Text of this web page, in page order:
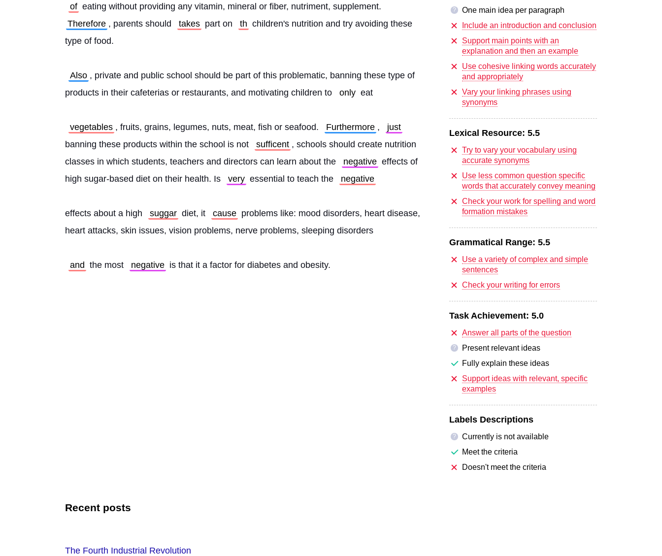
of eating without providing any vitamin, mineral or fiber, nutriment, supplement.
Therefore , parents should takes part on th children's nutrition and try avoiding these
type of food.
Also , private and public school should be part of this problematic, banning these type of
products in their cafeterias or restaurants, and motivating children to
only eat
vegetables , fruits, grains, legumes, nuts, meat, fish or seafood. Furthermore ,
just
banning these products within the school is not
sufficent , schools should create nutrition
classes in which students, teachers and directors can learn about the
negative effects of
high sugar-based diet on their health. Is
very essential to teach the negative
effects about a high suggar diet, it cause problems like: mood disorders, heart disease,
heart attacks, skin issues, vision problems, nerve problems, sleeping disorders
and the most negative is that it a factor for diabetes and obesity.
?
One main idea per paragraph
Include an introduction and conclusion
Support main points with an
explanation and then an example
Use cohesive linking words accurately
and appropriately
Vary your linking phrases using
synonyms
Lexical Resource: 5.5
Try to vary your vocabulary using
accurate synonyms
Use less common question specific
words that accurately convey meaning
Check your work for spelling and word
formation mistakes
Grammatical Range: 5.5
Use a variety of complex and simple
sentences
Check your writing for errors
Task Achievement: 5.0
Answer all parts of the question
?
Present relevant ideas
Fully explain these ideas
Support ideas with relevant, specific
examples
Labels Descriptions
?
Currently is not available
Meet the criteria
Doesn't meet the criteria
Recent posts
The Fourth Industrial Revolution